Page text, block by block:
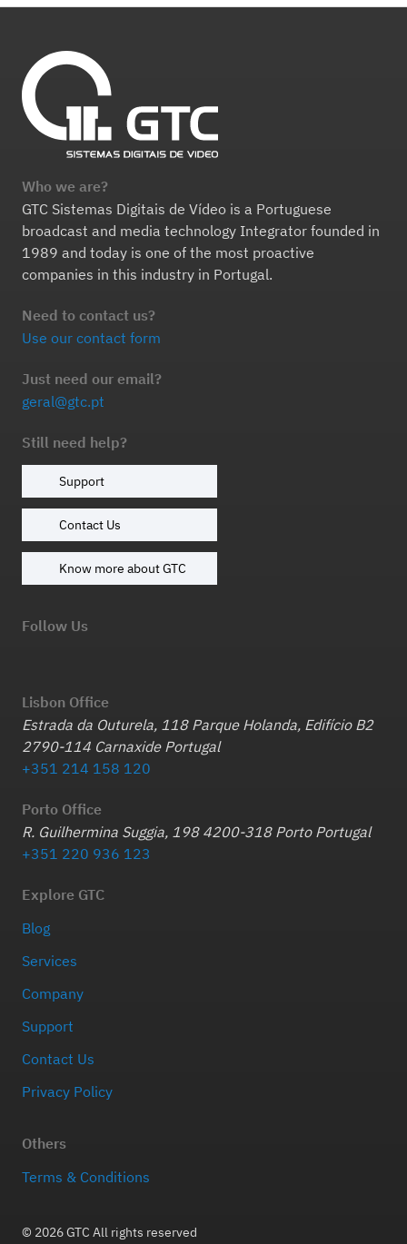
Who we are?
GTC Sistemas Digitais de Vídeo is a Portuguese
broadcast and media technology Integrator founded in
1989 and today is one of the most proactive
companies in this industry in Portugal.
Need to contact us?
Use our contact form
Just need our email?
geral@gtc.pt
Still need help?
Support
Contact Us
Know more about GTC
Follow Us
Lisbon Office
Estrada da Outurela, 118 Parque Holanda, Edifício B2
2790-114 Carnaxide Portugal
+351 214 158 120
Porto Office
R. Guilhermina Suggia, 198 4200-318 Porto Portugal
+351 220 936 123
Explore GTC
Blog
Services
Company
Support
Contact Us
Privacy Policy
Others
Terms & Conditions
© 2026 GTC All rights reserved